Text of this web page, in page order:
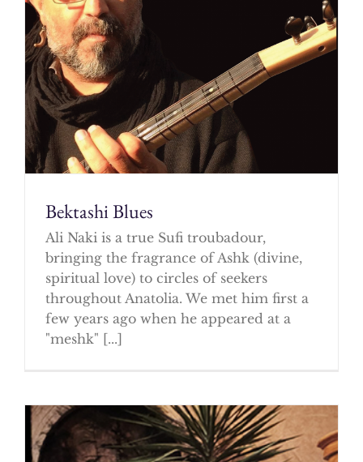
Bektashi Blues
Ali Naki is a true Sufi troubadour,
bringing the fragrance of Ashk (divine,
spiritual love) to circles of seekers
throughout Anatolia. We met him first a
few years ago when he appeared at a
"meshk" [...]